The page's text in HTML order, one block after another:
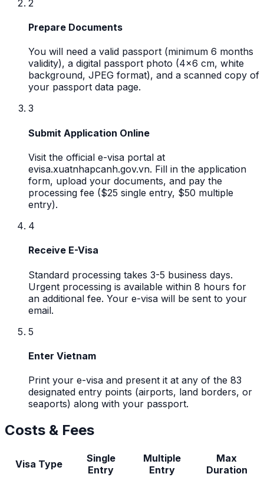
2
Prepare Documents
You will need a valid passport (minimum 6 months
validity), a digital passport photo (4x6 cm, white
background, JPEG format), and a scanned copy of
your passport data page.
3
Submit Application Online
Visit the official e-visa portal at
evisa.xuatnhapcanh.gov.vn. Fill in the application
form, upload your documents, and pay the
processing fee ($25 single entry, $50 multiple
entry).
4
Receive E-Visa
Standard processing takes 3-5 business days.
Urgent processing is available within 8 hours for
an additional fee. Your e-visa will be sent to your
email.
5
Enter Vietnam
Print your e-visa and present it at any of the 83
designated entry points (airports, land borders, or
seaports) along with your passport.
Costs & Fees
Visa Type
Single
Entry
Multiple
Entry
Max
Duration